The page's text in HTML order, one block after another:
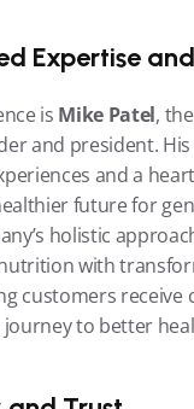
Expertise
is Mike Patel,
and president.
and a
future for
holistic
with
customers receive
to better